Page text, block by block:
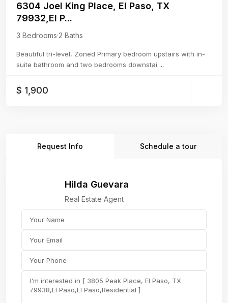
6304 Joel King Place, El Paso, TX
79932,El P...
3 Bedrooms·2 Baths
Beautiful tri-level, Zoned Primary bedroom upstairs with in-
suite bathroom and two bedrooms downstai ...
$ 1,900
Request Info Schedule a tour
Hilda Guevara
Real Estate Agent